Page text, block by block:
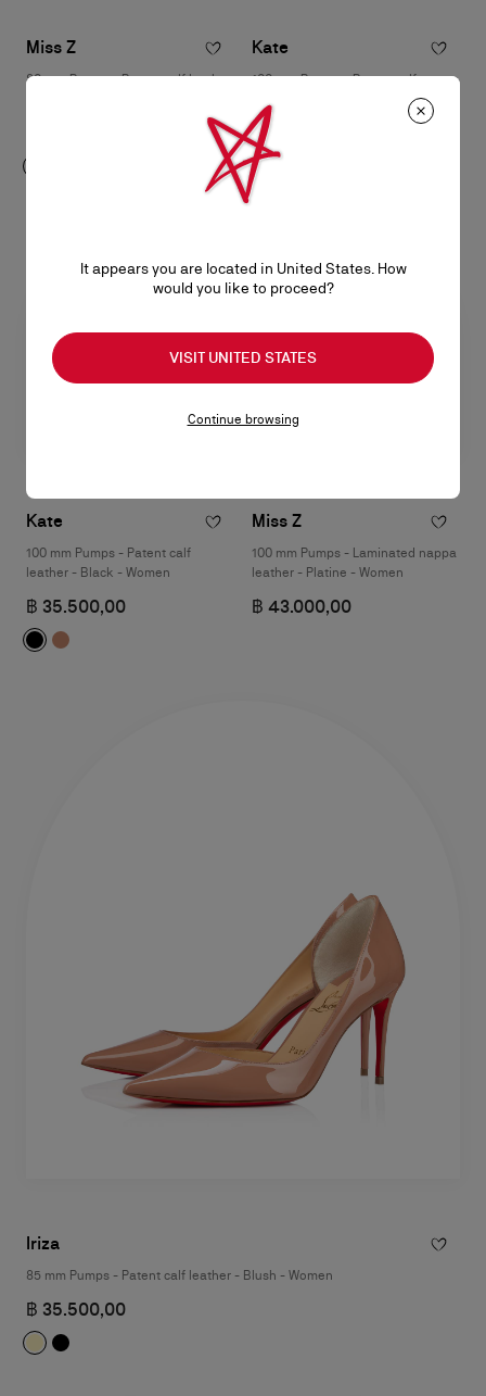
Miss Z
80 mm Pumps - Patent calf leather
Kate
100 mm Pumps - Patent calf
฿ 35.500,00
Kate
100 mm Pumps - Patent calf
leather - Black - Women
฿ 35.500,00
Miss Z
100 mm Pumps - Laminated nappa
leather - Platine - Women
฿ 43.000,00
Iriza
85 mm Pumps - Patent calf leather - Blush - Women
฿ 35.500,00
It appears you are located in United States. How
would you like to proceed?
VISIT UNITED STATES
Continue browsing